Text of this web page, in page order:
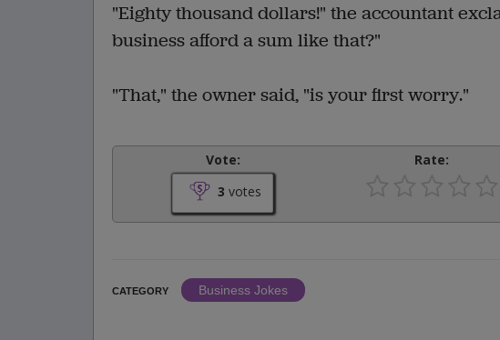
"Eighty thousand dollars!" the accountant
business afford a sum like that?"
"That," the owner said, "is your first worry."
Vote:
3 votes
Rate:
CATEGORY
Business Jokes